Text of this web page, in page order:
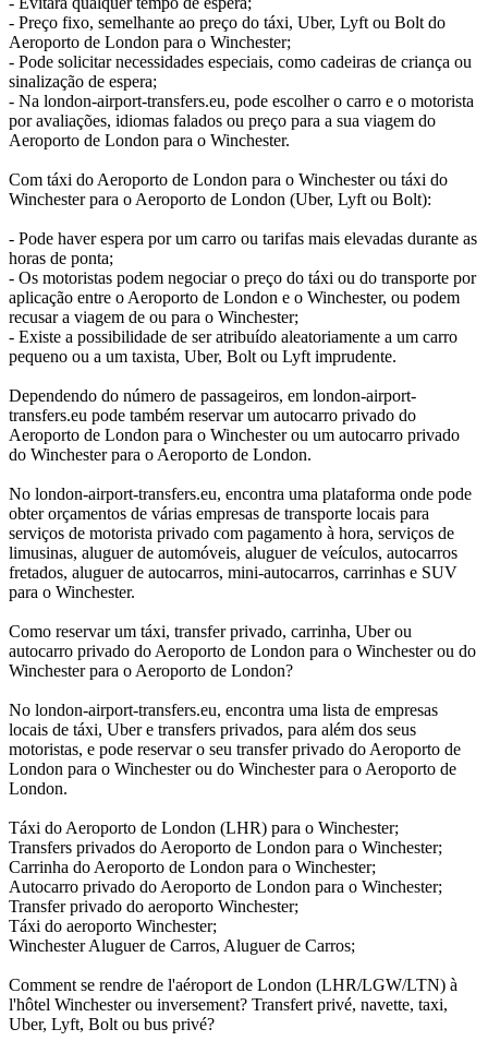
- Preço fixo, semelhante ao preço do táxi, Uber, Lyft ou Bolt do
Aeroporto de London para o Winchester;
- Pode solicitar necessidades especiais, como cadeiras de criança ou
sinalização de espera;
- Na london-airport-transfers.eu, pode escolher o carro e o motorista
por avaliações, idiomas falados ou preço para a sua viagem do
Aeroporto de London para o Winchester.
Com táxi do Aeroporto de London para o Winchester ou táxi do
Winchester para o Aeroporto de London (Uber, Lyft ou Bolt):
- Pode haver espera por um carro ou tarifas mais elevadas durante as
horas de ponta;
- Os motoristas podem negociar o preço do táxi ou do transporte por
aplicação entre o Aeroporto de London e o Winchester, ou podem
recusar a viagem de ou para o Winchester;
- Existe a possibilidade de ser atribuído aleatoriamente a um carro
pequeno ou a um taxista, Uber, Bolt ou Lyft imprudente.
Dependendo do número de passageiros, em london-airport-
transfers.eu pode também reservar um autocarro privado do
Aeroporto de London para o Winchester ou um autocarro privado
do Winchester para o Aeroporto de London.
No london-airport-transfers.eu, encontra uma plataforma onde pode
obter orçamentos de várias empresas de transporte locais para
serviços de motorista privado com pagamento à hora, serviços de
limusinas, aluguer de automóveis, aluguer de veículos, autocarros
fretados, aluguer de autocarros, mini-autocarros, carrinhas e SUV
para o Winchester.
Como reservar um táxi, transfer privado, carrinha, Uber ou
autocarro privado do Aeroporto de London para o Winchester ou do
Winchester para o Aeroporto de London?
No london-airport-transfers.eu, encontra uma lista de empresas
locais de táxi, Uber e transfers privados, para além dos seus
motoristas, e pode reservar o seu transfer privado do Aeroporto de
London para o Winchester ou do Winchester para o Aeroporto de
London.
Táxi do Aeroporto de London (LHR) para o Winchester;
Transfers privados do Aeroporto de London para o Winchester;
Carrinha do Aeroporto de London para o Winchester;
Autocarro privado do Aeroporto de London para o Winchester;
Transfer privado do aeroporto Winchester;
Táxi do aeroporto Winchester;
Winchester Aluguer de Carros, Aluguer de Carros;
Comment se rendre de l'aéroport de London (LHR/LGW/LTN) à
l'hôtel Winchester ou inversement? Transfert privé, navette, taxi,
Uber, Lyft, Bolt ou bus privé?